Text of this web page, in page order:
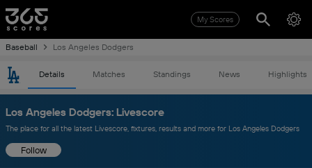
My Scores
Baseball Los Angeles Dodgers
Details Matches Standings News Highlights
Los Angeles Dodgers: Livescore
The place for all the latest Livescore, fixtures, results and more for Los Angeles Dodgers
Follow